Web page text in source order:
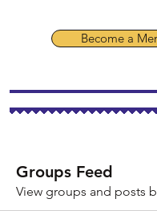
Become a
Groups Feed
View groups and posts